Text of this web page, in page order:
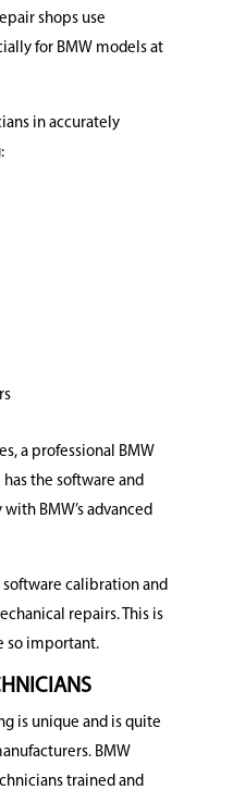
shops use
for BMW models at
in accurately
a professional BMW
the software and
BMW’s advanced
calibration and
repairs. This is
so important.
is unique and is quite
BMW
trained and